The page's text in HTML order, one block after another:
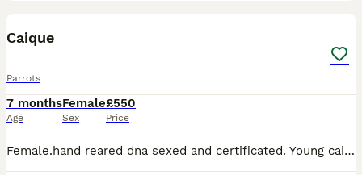
Caique
Parrots
7 months
Age
Female
Sex
£550
Price
Female.hand reared dna sexed and certificated. Young caique. Happy and healthy with big new cage. Not getting along with existing parrot